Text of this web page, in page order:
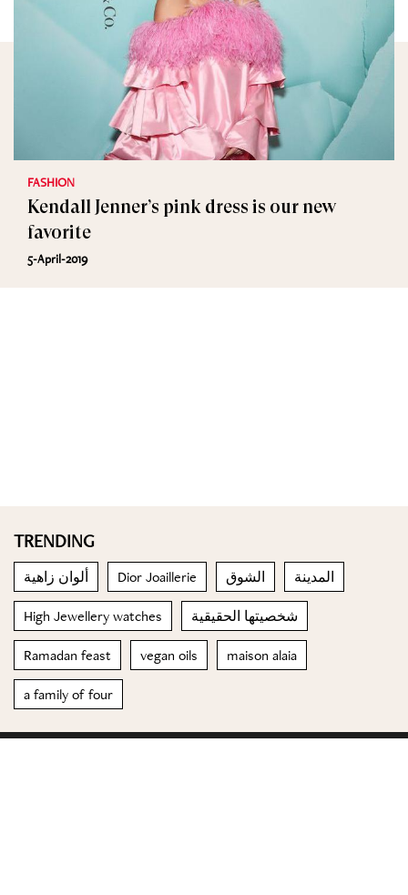
FASHION
Kendall Jenner’s pink dress is our new
favorite
5-April-2019
TRENDING
ألوان زاهية Dior Joaillerie الشوق المدينة
High Jewellery watches شخصيتها الحقيقية
Ramadan feast vegan oils maison alaia
a family of four